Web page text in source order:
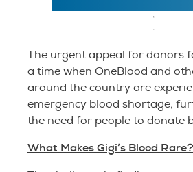
The urgent appeal for donors
a time when OneBlood and
around the country are
emergency blood shortage,
the need for people to donate
What Makes Gigi’s Blood Rare?